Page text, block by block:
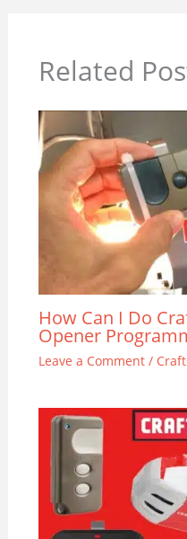
Related
How Can I Do
Opener
Leave a Comment /